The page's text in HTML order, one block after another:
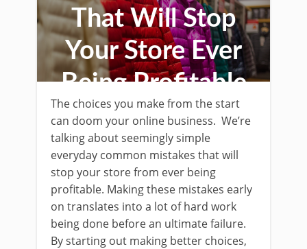
That Will Stop
Your Store Ever
Being Profitable
The choices you make from the start
can doom your online business. We’re
talking about seemingly simple
everyday common mistakes that will
stop your store from ever being
profitable. Making these mistakes early
on translates into a lot of hard work
being done before an ultimate failure.
By starting out making better choices,